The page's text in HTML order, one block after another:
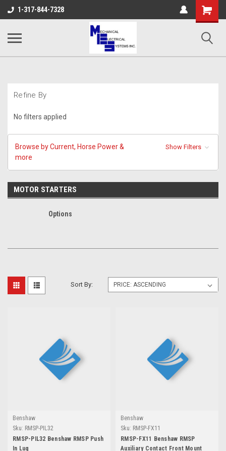
1-317-844-7328
Shopping
Cart
Refine By
No filters applied
Browse by Current, Horse Power &
more
Show Filters
MOTOR STARTERS
Options
Sort By:
Benshaw
Sku: RMSP-PIL32
RMSP-PIL32 Benshaw RMSP Push
In Lug
Benshaw
Sku: RMSP-FX11
RMSP-FX11 Benshaw RMSP
Auxiliary Contact Front Mount